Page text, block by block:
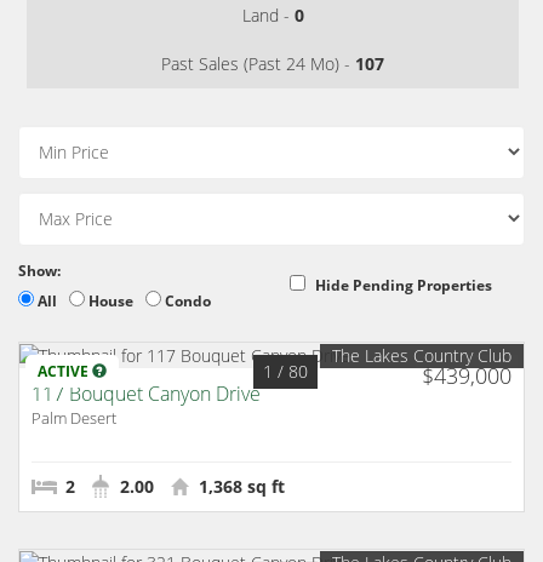
Land - 0
Past Sales (Past 24 Mo) - 107
Show:
All
House Condo
Hide Pending Properties
ACTIVE $439,000
1 / 80
The Lakes Country Club
117 Bouquet Canyon Drive
Palm Desert
2 2.00 1,368 sq ft